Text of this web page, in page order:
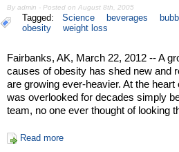
By admin - Posted on August 8th, 2005
Tagged: Science beverages
obesity
weight loss
Fairbanks, AK, March 22, 2012 -- A
causes of obesity has shed new and
are growing ever-heavier. At the
was overlooked for decades simply
team, no one ever thought of looking
Read more